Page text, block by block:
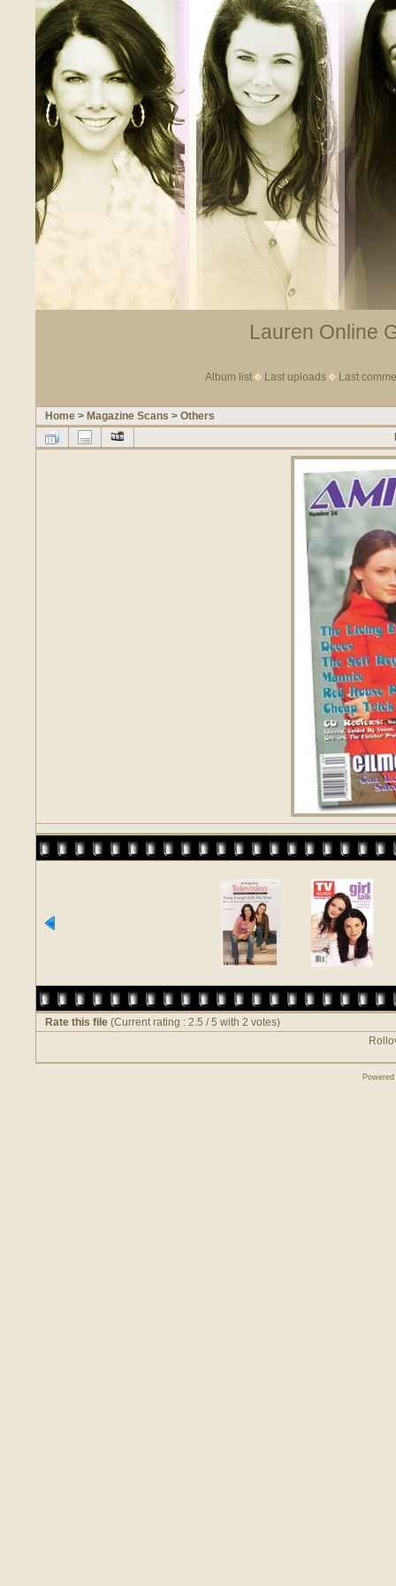
Lauren Online
Album list Last uploads Last
Home > Magazine Scans > Others
Rate this file (Current rating : 2.5 / 5 with 2 votes)